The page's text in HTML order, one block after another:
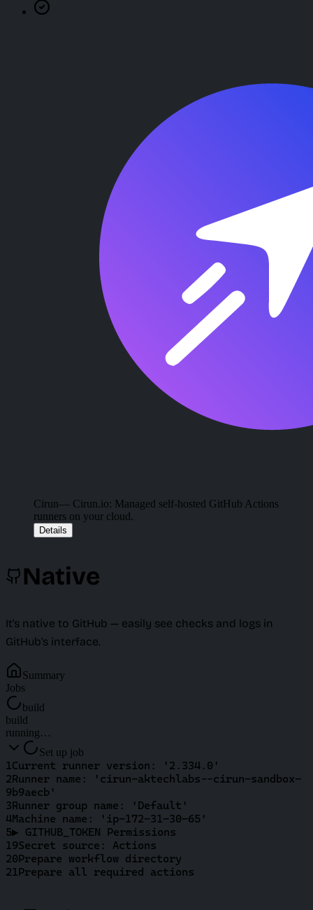
Cirun— Cirun.io: Managed self-hosted GitHub Actions
runners on your cloud.
Details
Native
It's native to GitHub — easily see checks and logs in
GitHub's interface.
Summary
Jobs
build
build
running…
Set up job
1 Current runner version: '2.334.0'
2Runner name: 'cirun-aktechlabs--cirun-sandbox-
9b9aecb'
3Runner group name: 'Default'
4Machine name: 'ip-172-31-30-65'
5▶ GITHUB_TOKEN Permissions
19Secret source: Actions
20Prepare workflow directory
21 Prepare all required actions